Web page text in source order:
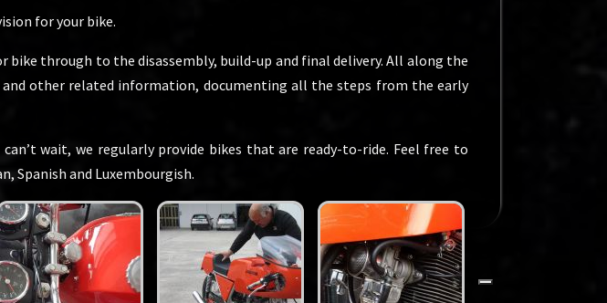
for your bike.
through to the disassembly, build-up and final delivery. All along the
other related information, documenting all the steps from the early
wait, we regularly provide bikes that are ready-to-ride. Feel free to
Spanish and Luxembourgish.